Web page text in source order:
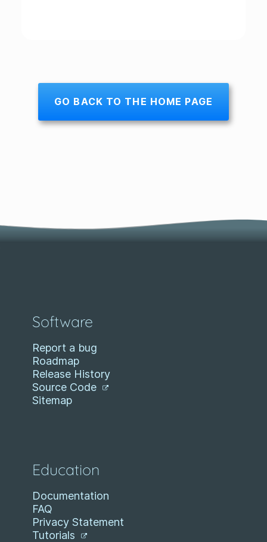
GO BACK TO THE HOME PAGE
Software
Report a bug
Roadmap
Release History
Source Code
Sitemap
Education
Documentation
FAQ
Privacy Statement
Tutorials